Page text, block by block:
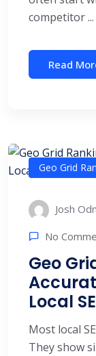
competitor ...
Read
Geo Grid
Josh
No
Geo
Local
Most local
They show